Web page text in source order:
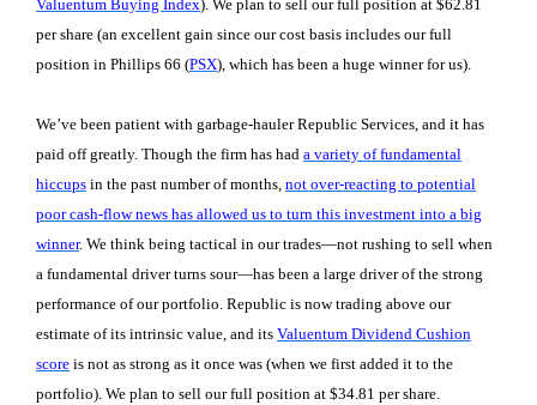
Valuentum Buying Index). We plan to sell our full position at $62.81
per share (an excellent gain since our cost basis includes our full
position in Phillips 66 (PSX), which has been a huge winner for us).
We’ve been patient with garbage-hauler Republic Services, and it has
paid off greatly. Though the firm has had a variety of fundamental
hiccups in the past number of months, not over-reacting to potential
poor cash-flow news has allowed us to turn this investment into a big
winner. We think being tactical in our trades—not rushing to sell when
a fundamental driver turns sour—has been a large driver of the strong
performance of our portfolio. Republic is now trading above our
estimate of its intrinsic value, and its Valuentum Dividend Cushion
score is not as strong as it once was (when we first added it to the
portfolio). We plan to sell our full position at $34.81 per share.